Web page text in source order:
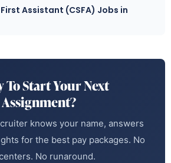
Assistant (CSFA) Jobs in
To Start Your Next
Assignment?
knows your name, answers
for the best pay packages. No
No runaround.